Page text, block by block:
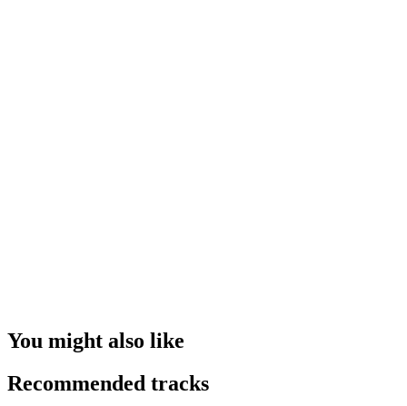
You might also like
Recommended tracks